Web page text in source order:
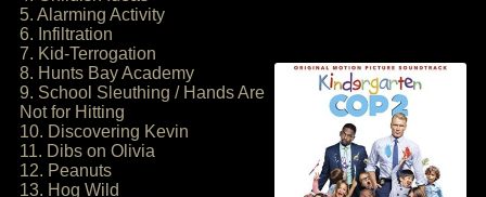
5. Alarming Activity
6. Infiltration
7. Kid-Terrogation
8. Hunts Bay Academy
9. School Sleuthing / Hands Are
Not for Hitting
10. Discovering Kevin
11. Dibs on Olivia
12. Peanuts
13. Hog Wild